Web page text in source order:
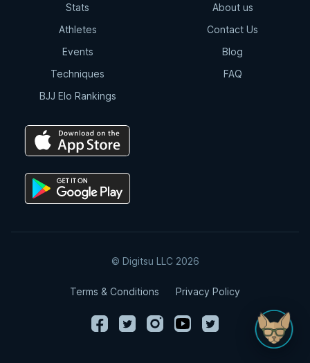
DLR Guard Knee Slice Pass
DLR Guard Knee Slice Pass to Mount
7:34
DLR Guard Knee Smash Pass
Variation
Stats
Athletes
Events
Techniques
BJJ Elo Rankings
About us
Contact Us
Blog
FAQ
© Digitsu LLC 2026
Terms & Conditions Privacy Policy